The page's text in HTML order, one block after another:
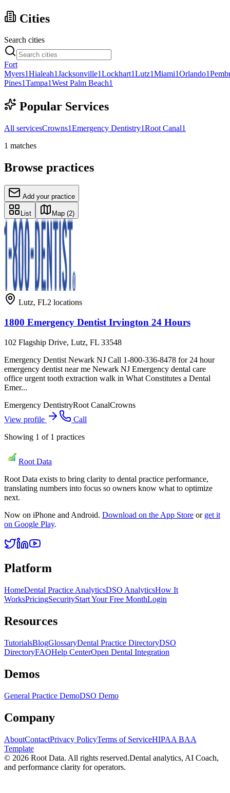
Cities
Search cities
Fort
Myers1Hialeah1Jacksonville1Lockhart1Lutz1Miami1Orlando1
Pines1Tampa1West Palm Beach1
Popular Services
All servicesCrowns1Emergency Dentistry1Root Canal1
1 matches
Browse practices
Add your practice
List Map (2)
Lutz, FL2 locations
1800 Emergency Dentist Irvington 24 Hours
102 Flagship Drive, Lutz, FL 33548
Emergency Dentist Newark NJ Call 1-800-336-8478 for 24 hour
emergency dentist near me Newark NJ Emergency dental care
office urgent tooth extraction walk in What Constitutes a Dental
Emer...
Emergency DentistryRoot CanalCrowns
View profile
Call
Showing 1 of 1 practices
Root Data
Root Data exists to bring clarity to dental practice performance,
translating numbers into focus so owners know what to optimize
next.
Now on iPhone and Android. Download on the App Store or get it
on Google Play.
Platform
HomeDental Practice AnalyticsDSO AnalyticsHow It
WorksPricingSecurityStart Your Free MonthLogin
Resources
TutorialsBlogGlossaryDental Practice DirectoryDSO
DirectoryFAQHelp CenterOpen Dental Integration
Demos
General Practice DemoDSO Demo
Company
AboutContactPrivacy PolicyTerms of ServiceHIPAA BAA
Template
© 2026 Root Data. All rights reserved.Dental analytics, AI Coach,
and performance clarity for operators.